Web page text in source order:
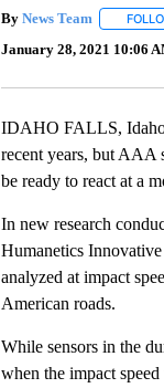
By News Team
January 28, 2021 10:06
IDAHO FALLS, Idaho
recent years, but AAA
be ready to react at a
In new research
Humanetics
analyzed at impact
American roads.
While sensors in the
when the impact